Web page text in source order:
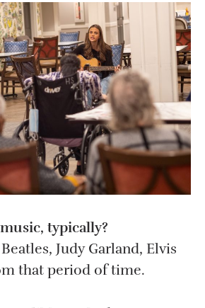
typically?
Judy Garland, Elvis
that period of time.